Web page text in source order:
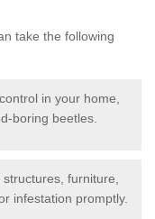
take the following
in your home,
boring beetles.
furniture,
infestation promptly.